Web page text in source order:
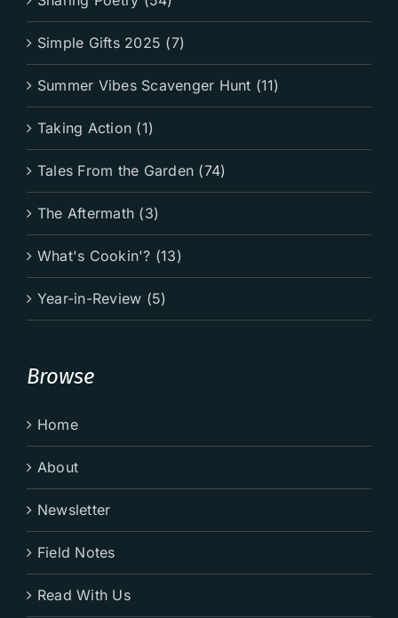
Simple Gifts 2025 (7)
Summer Vibes Scavenger Hunt (11)
Taking Action (1)
Tales From the Garden (74)
The Aftermath (3)
What's Cookin'? (13)
Year-in-Review (5)
Browse
Home
About
Newsletter
Field Notes
Read With Us